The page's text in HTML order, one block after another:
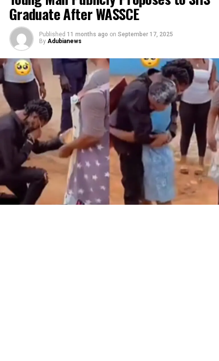
Graduate After WASSCE
Published 11 months ago on September 17, 2025
By Adubianews